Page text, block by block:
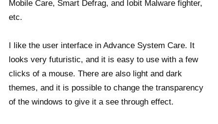
Mobile Care, Smart Defrag, and Iobit Malware fighter,
etc.
I like the user interface in Advance System Care. It
looks very futuristic, and it is easy to use with a few
clicks of a mouse. There are also light and dark
themes, and it is possible to change the transparency
of the windows to give it a see through effect.